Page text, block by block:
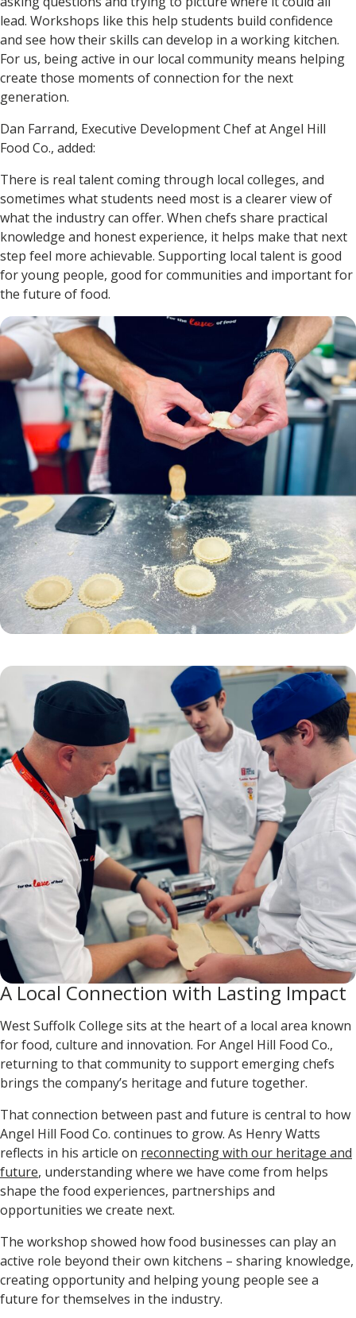
lead. Workshops like this help students build confidence
and see how their skills can develop in a working kitchen.
For us, being active in our local community means helping
create those moments of connection for the next
generation.
Dan Farrand, Executive Development Chef at Angel Hill
Food Co., added:
There is real talent coming through local colleges, and
sometimes what students need most is a clearer view of
what the industry can offer. When chefs share practical
knowledge and honest experience, it helps make that next
step feel more achievable. Supporting local talent is good
for young people, good for communities and important for
the future of food.
A Local Connection with Lasting Impact
West Suffolk College sits at the heart of a local area known
for food, culture and innovation. For Angel Hill Food Co.,
returning to that community to support emerging chefs
brings the company’s heritage and future together.
That connection between past and future is central to how
Angel Hill Food Co. continues to grow. As Henry Watts
reflects in his article on reconnecting with our heritage and
future, understanding where we have come from helps
shape the food experiences, partnerships and
opportunities we create next.
The workshop showed how food businesses can play an
active role beyond their own kitchens – sharing knowledge,
creating opportunity and helping young people see a
future for themselves in the industry.